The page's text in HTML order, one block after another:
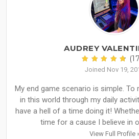
AUDREY
Joined Nov 19,
My end game scenario is simple. To
in this world through my daily
have a hell of a time doing it!
time for a cause I believe in
View Full Profile